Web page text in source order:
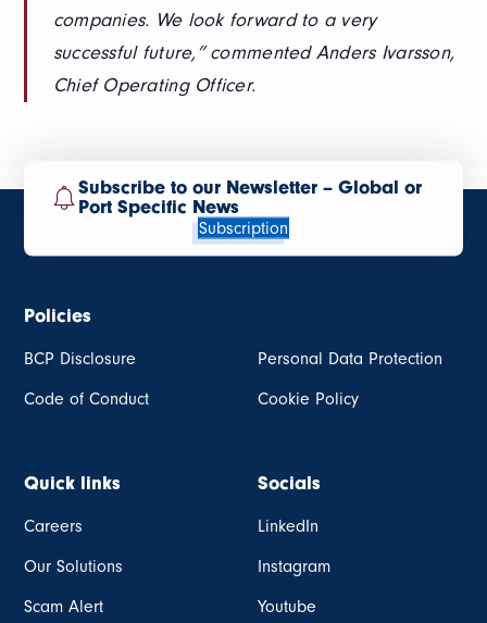
companies. We look forward to a very
successful future,” commented Anders Ivarsson,
Chief Operating Officer.
Subscribe to our Newsletter – Global or
Port Specific News
Subscription
Quick links
Careers
Our Solutions
Scam Alert
Policies
BCP Disclosure
Code of Conduct
Personal Data Protection
Cookie Policy
Socials
LinkedIn
Instagram
Youtube